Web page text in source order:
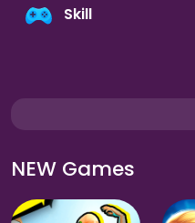
Skill
NEW Games